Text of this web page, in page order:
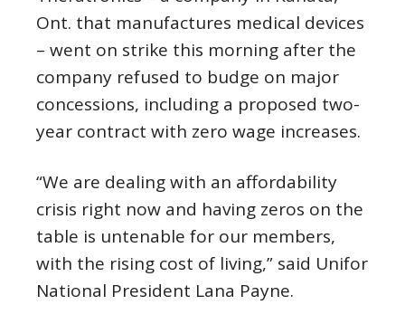
Ont. that manufactures medical devices
– went on strike this morning after the
company refused to budge on major
concessions, including a proposed two-
year contract with zero wage increases.
“We are dealing with an affordability
crisis right now and having zeros on the
table is untenable for our members,
with the rising cost of living,” said Unifor
National President Lana Payne.